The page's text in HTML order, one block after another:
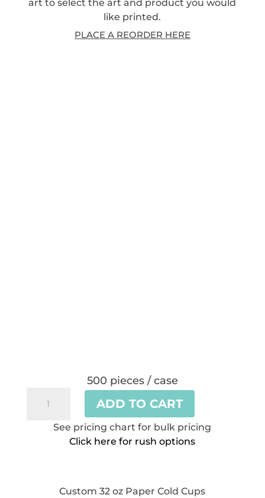
art to select the art and product you would
like printed.
PLACE A REORDER HERE
500 pieces / case
ADD TO CART
See pricing chart for bulk pricing
Click here for rush options
Custom 32 oz Paper Cold Cups